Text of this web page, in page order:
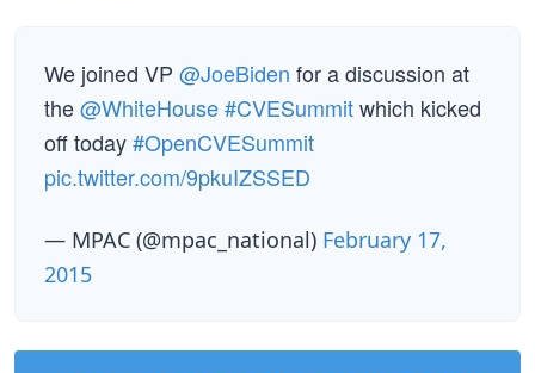
We joined VP @JoeBiden for a discussion at
the@WhiteHouse#CVESummitwhich kicked
off today#OpenCVESummit
pic.twitter.com/9pkuIZSSED
— MPAC (@mpac_national) February 17,
2015